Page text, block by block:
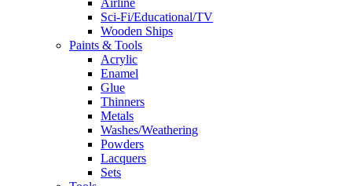
Airline
Sci-Fi/Educational/TV
Wooden Ships
Paints & Tools
Acrylic
Enamel
Glue
Thinners
Metals
Washes/Weathering
Powders
Lacquers
Sets